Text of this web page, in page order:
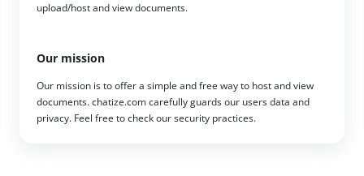
upload/host and view documents.
Our mission
Our mission is to offer a simple and free way to host and view
documents. chatize.com carefully guards our users data and
privacy. Feel free to check our security practices.